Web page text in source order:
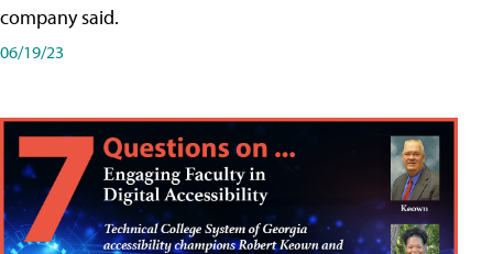
company said.
06/19/23